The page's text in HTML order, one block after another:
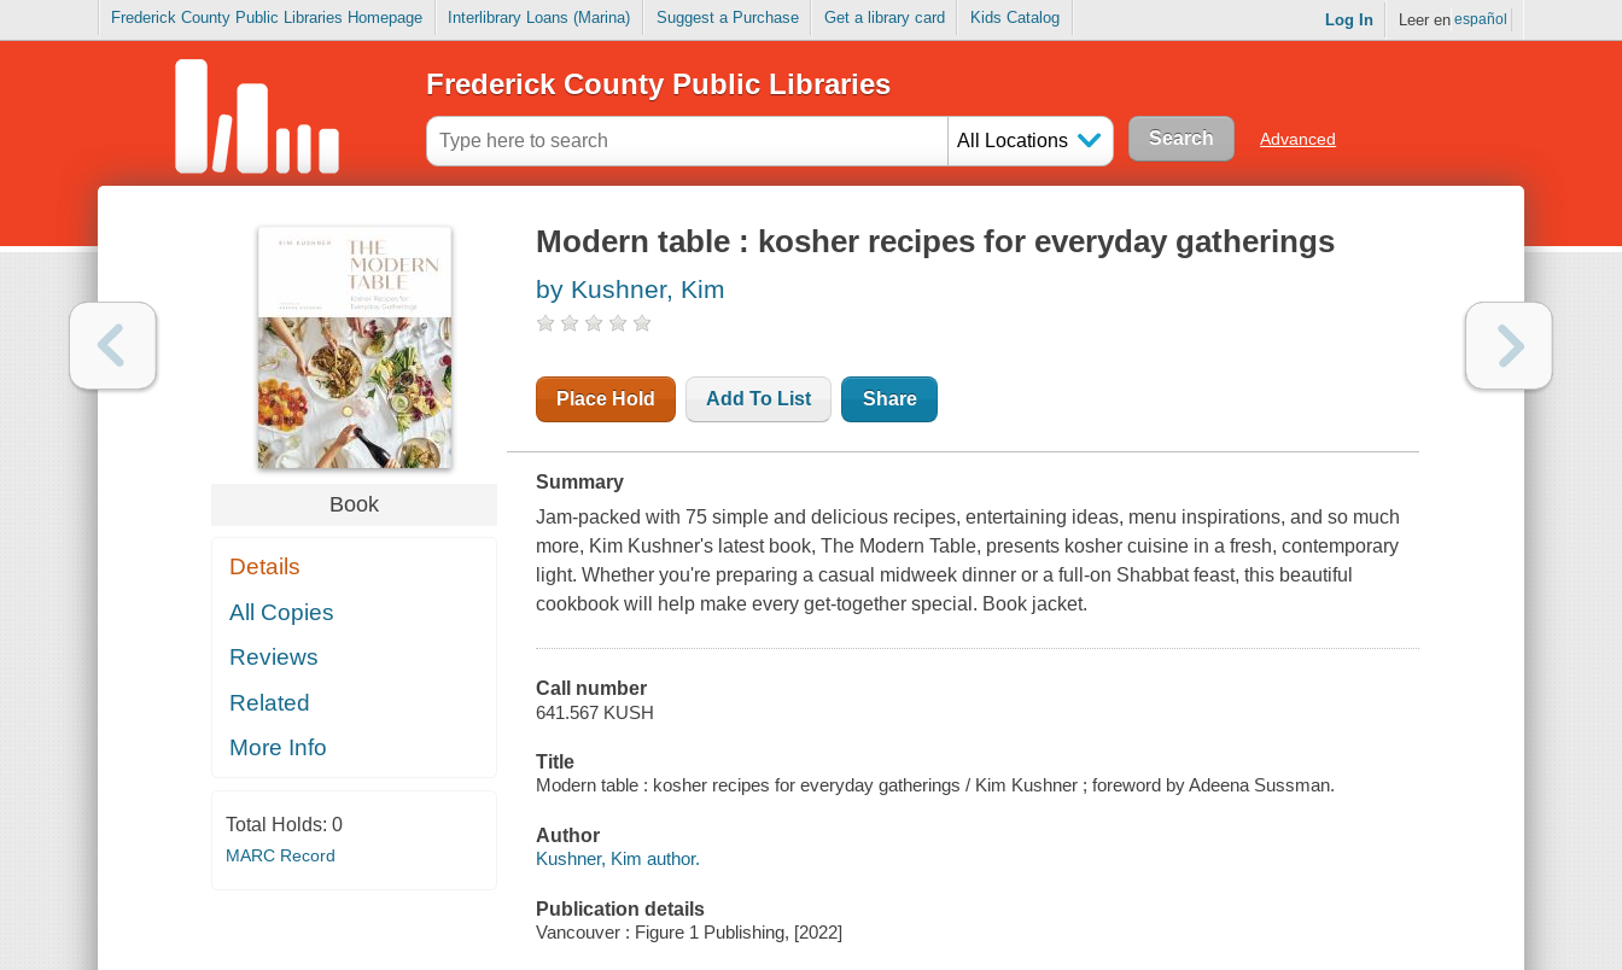
Frederick County Public Libraries Homepage Interlibrary Loans (Marina) Suggest a Purchase Get a library card Kids Catalog Log In Leer en español
Frederick County Public Libraries
All Locations Advanced
Book
Details
All Copies
Reviews
Related
More Info
Total Holds: 0
MARC Record
Modern table : kosher recipes for everyday gatherings
by Kushner, Kim
Place Hold Add To List Share
Summary
Jam-packed with 75 simple and delicious recipes, entertaining ideas, menu inspirations, and so much
more, Kim Kushner's latest book, The Modern Table, presents kosher cuisine in a fresh, contemporary
light. Whether you're preparing a casual midweek dinner or a full-on Shabbat feast, this beautiful
cookbook will help make every get-together special. Book jacket.
Call number
641.567 KUSH
Title
Modern table : kosher recipes for everyday gatherings / Kim Kushner ; foreword by Adeena Sussman.
Author
Kushner, Kim author.
Publication details
Vancouver : Figure 1 Publishing, [2022]